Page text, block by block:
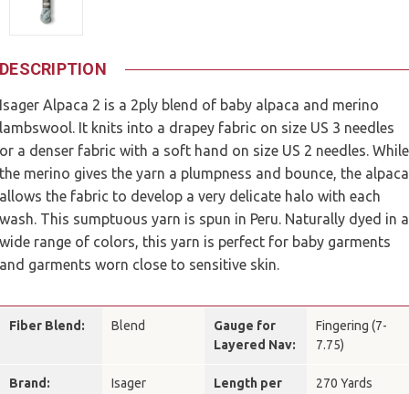
DESCRIPTION
Isager Alpaca 2 is a 2ply blend of baby alpaca and merino
lambswool. It knits into a drapey fabric on size US 3 needles
or a denser fabric with a soft hand on size US 2 needles. While
the merino gives the yarn a plumpness and bounce, the alpaca
allows the fabric to develop a very delicate halo with each
wash. This sumptuous yarn is spun in Peru. Naturally dyed in a
wide range of colors, this yarn is perfect for baby garments
and garments worn close to sensitive skin.
Fiber Blend: Blend
Gauge for
Layered Nav:
Fingering (7-
7.75)
Brand: Isager
Length per
270 Yards